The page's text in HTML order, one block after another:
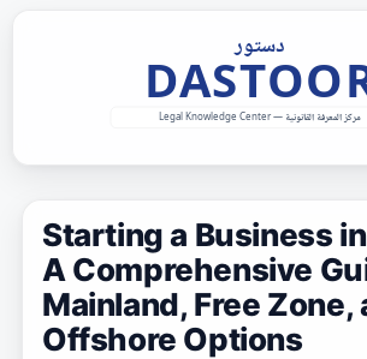
Starting a Business
A Comprehensive
Mainland, Free Zone,
Offshore Options